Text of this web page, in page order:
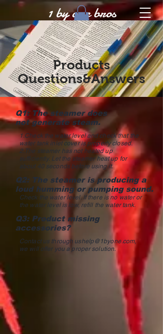
1 by one bros
Products
Questions&Answers
Q1: The steamer does
not generate steam.
1.Check the water level and check that the
water tank inlet cover is properly closed.
2.The steamer has not heated up
sufficiently. Let the steamer heat up for
about 40 seconds before using it.
Q2: The steamer is producing a
loud humming or pumping sound.
Check the water level. If there is no water or
the water level is low, refill the water tank.
Q3: Product missing
accessories?
Contact us through ushelp@1byone.com,
we will offer you a proper solution.